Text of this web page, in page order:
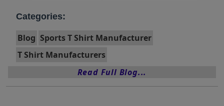
Categories:
Blog Sports T Shirt Manufacturer
T Shirt Manufacturers
Read Full Blog...